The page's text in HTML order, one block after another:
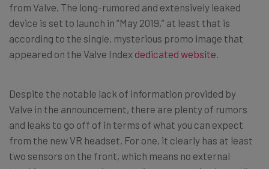
from Valve. The long-rumored and extensively leaked
device is set to launch in “May 2019,” at least that is
according to the single, mysterious promo image that
appeared on the Valve Index dedicated website
Despite the notable lack of information provided by
Valve in the announcement, there are plenty of rumors
and leaks to go off of in terms of what you can expect
from the new VR headset. For one, it clearly has at least
two sensors on the front, which means no external